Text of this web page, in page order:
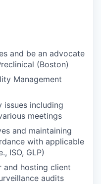
and be an advocate
(Boston)
Management
issues including
meetings
and maintaining
with applicable
ISO, GLP)
and hosting client
audits